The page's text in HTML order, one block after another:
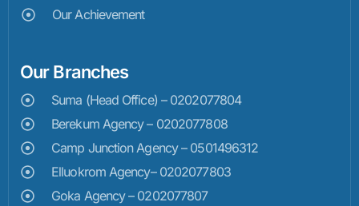
Our Achievement
Our Branches
Suma (Head Office) – 0202077804
Berekum Agency – 0202077808
Camp Junction Agency – 0501496312
Elluokrom Agency– 0202077803
Goka Agency – 0202077807